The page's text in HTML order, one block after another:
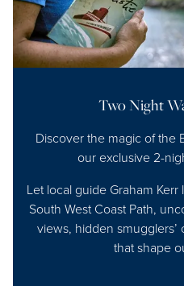
Two Night
Discover the magic of the
our exclusive 2-
Let local guide Graham
South West Coast Path,
views, hidden
that shape